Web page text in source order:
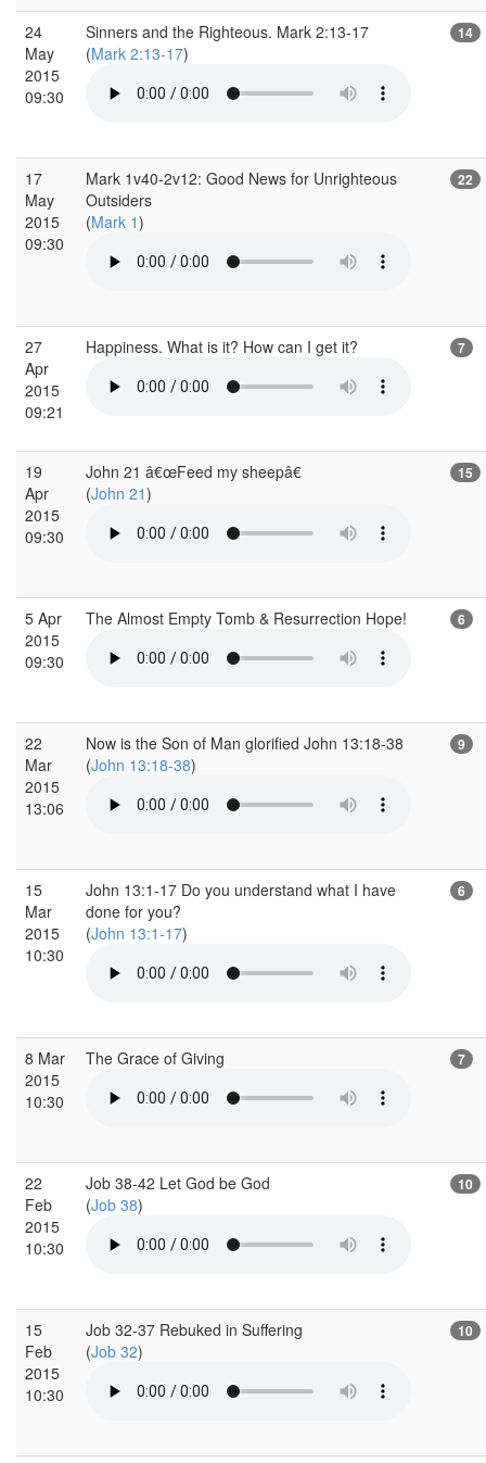
24
May
2015
09:30
Sinners and the Righteous. Mark 2:13-17
(Mark 2:13-17)
14
17
May
2015
09:30
Mark 1v40-2v12: Good News for Unrighteous
Outsiders
(Mark 1)
22
27
Apr
2015
09:21
Happiness. What is it? How can I get it? 7
19
Apr
2015
09:30
John 21 â€œFeed my sheepâ€
(John 21)
15
5 Apr
2015
09:30
The Almost Empty Tomb & Resurrection Hope! 6
22
Mar
2015
13:06
Now is the Son of Man glorified John 13:18-38
(John 13:18-38)
9
15
Mar
2015
10:30
John 13:1-17 Do you understand what I have
done for you?
(John 13:1-17)
6
8 Mar
2015
10:30
The Grace of Giving 7
22
Feb
2015
10:30
Job 38-42 Let God be God
(Job 38)
10
15
Feb
2015
10:30
Job 32-37 Rebuked in Suffering
(Job 32)
10